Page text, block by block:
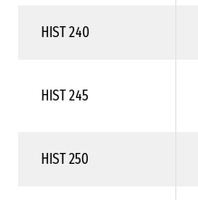
HIST 240
HIST 245
HIST 250